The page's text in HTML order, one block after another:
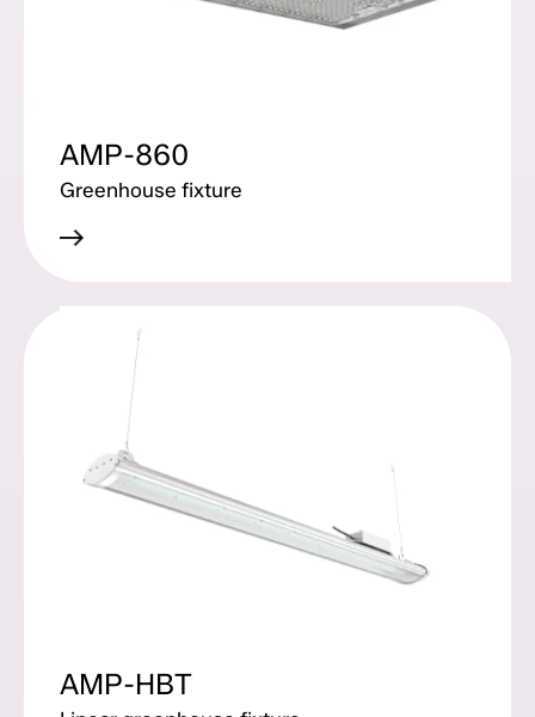
AMP-860
Greenhouse fixture
AMP-HBT